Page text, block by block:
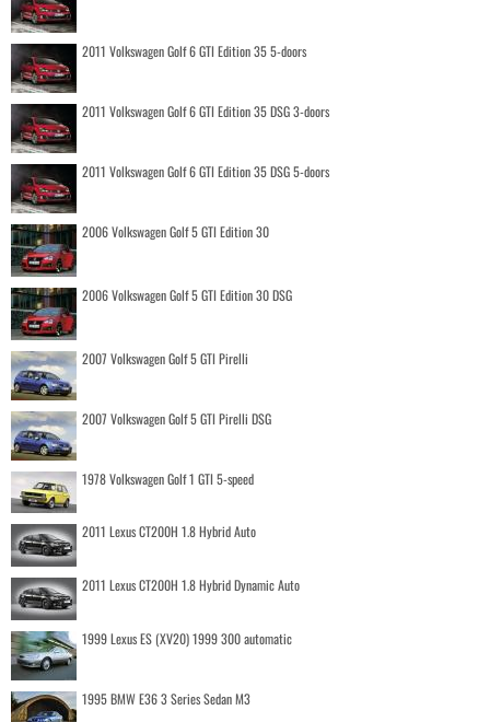
2011 Volkswagen Golf 6 GTI Edition 35 5-doors
2011 Volkswagen Golf 6 GTI Edition 35 DSG 3-doors
2011 Volkswagen Golf 6 GTI Edition 35 DSG 5-doors
2006 Volkswagen Golf 5 GTI Edition 30
2006 Volkswagen Golf 5 GTI Edition 30 DSG
2007 Volkswagen Golf 5 GTI Pirelli
2007 Volkswagen Golf 5 GTI Pirelli DSG
1978 Volkswagen Golf 1 GTI 5-speed
2011 Lexus CT200H 1.8 Hybrid Auto
2011 Lexus CT200H 1.8 Hybrid Dynamic Auto
1999 Lexus ES (XV20) 1999 300 automatic
1995 BMW E36 3 Series Sedan M3